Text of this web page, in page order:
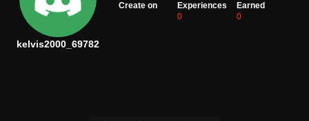
kelvis2000_69782
Create on
Experiences
0
Earned
0